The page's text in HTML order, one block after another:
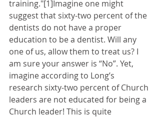
training."[1]Imagine one might
suggest that sixty-two percent of the
dentists do not have a proper
education to be a dentist. Will any
one of us, allow them to treat us? I
am sure your answer is “No”. Yet,
imagine according to Long’s
research sixty-two percent of Church
leaders are not educated for being a
Church leader! This is quite